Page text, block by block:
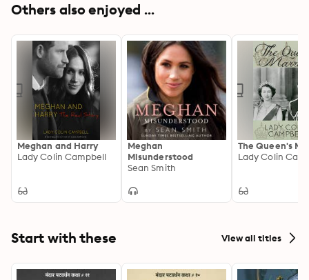
fulfillment with numerous men before, during, and after
and her relationship with Dodi El Fayed.
Others also enjoyed ...
Meghan and Harry
Lady Colin Campbell
Meghan
Misunderstood
Sean Smith
The Queen's
Lady Colin
Start with these View all titles